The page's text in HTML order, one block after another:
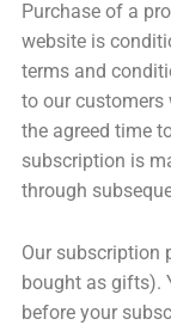
Purchase of a
website is
terms and
to our customers
the agreed time
subscription is
through
Our subscription
bought as gifts).
before your